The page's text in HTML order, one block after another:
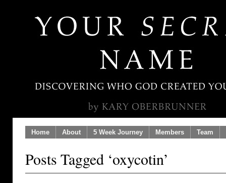
Home About 5 Week Journey Members Team
Posts Tagged ‘oxycotin’